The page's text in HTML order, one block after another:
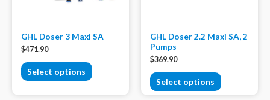
GHL Doser 3 Maxi SA
$471.90
Select options
GHL Doser 2.2 Maxi SA, 2
Pumps
$369.90
Select options